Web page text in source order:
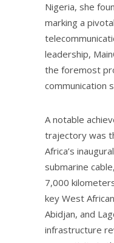
Nigeria, she
marking a
leadership,
the foremost
communication
A notable
trajectory was
Africa’s
submarine
7,000
key West
Abidjan, and
infrastructure